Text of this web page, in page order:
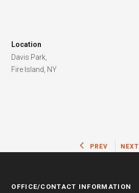
Location
Davis Park,
Fire Island, NY
PREV NEXT
OFFICE/CONTACT INFORMATION